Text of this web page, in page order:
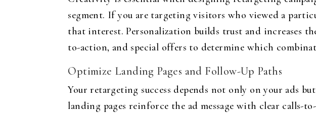
segment. If you are targeting visitors who viewed a
that interest. Personalization builds trust and increases
to-action, and special offers to determine which
Optimize Landing Pages and Follow-Up Paths
Your retargeting success depends not only on your ads
landing pages reinforce the ad message with clear